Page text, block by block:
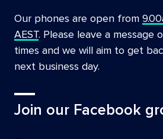
Our phones are open from
AEST. Please leave a message
times and we will aim to get
next business day.
Join our Facebook